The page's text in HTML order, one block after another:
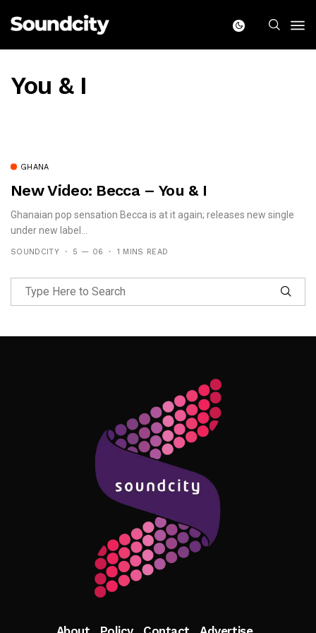
You & I
GHANA
New Video: Becca – You & I
Ghanaian pop sensation Becca is at it again; releases new single
under new label...
SOUNDCITY 5 — 06 1 MINS READ
Follow Me